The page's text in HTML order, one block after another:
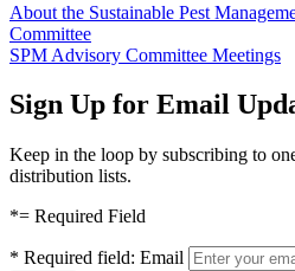
About the Sustainable Pest
Committee
SPM Advisory Committee Meetings
Sign Up for Email
Keep in the loop by subscribing to
distribution lists.
*= Required Field
* Required field: Email